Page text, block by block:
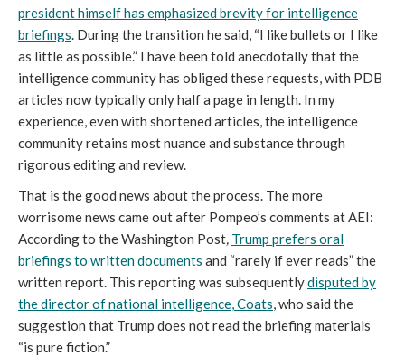
president himself has emphasized brevity for intelligence
briefings. During the transition he said, “I like bullets or I like
as little as possible.” I have been told anecdotally that the
intelligence community has obliged these requests, with PDB
articles now typically only half a page in length. In my
experience, even with shortened articles, the intelligence
community retains most nuance and substance through
rigorous editing and review.
That is the good news about the process. The more
worrisome news came out after Pompeo’s comments at AEI:
According to the Washington Post, Trump prefers oral
briefings to written documents and “rarely if ever reads” the
written report. This reporting was subsequentlydisputed by
the director of national intelligence, Coats, who said the
suggestion that Trump does not read the briefing materials
“is pure fiction.”